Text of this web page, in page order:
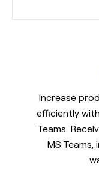
Increase
efficiently
Teams.
MS